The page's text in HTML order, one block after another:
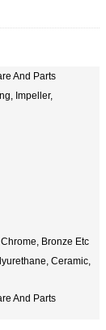
And Parts
Impeller,
Bronze Etc
Ceramic,
And Parts